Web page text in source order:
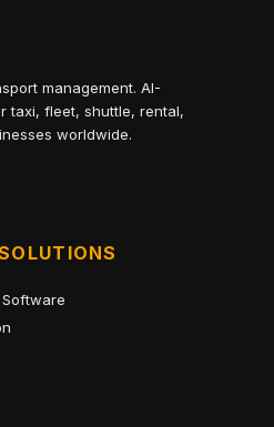
management. AI-
taxi, fleet, shuttle, rental,
worldwide.